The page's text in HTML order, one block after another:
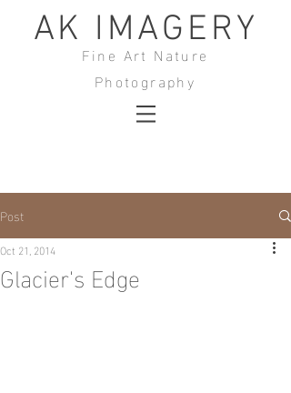
AK IMAGERY
Fine Art Nature
Photography
Post
Glacier's Edge
Oct 21, 2014